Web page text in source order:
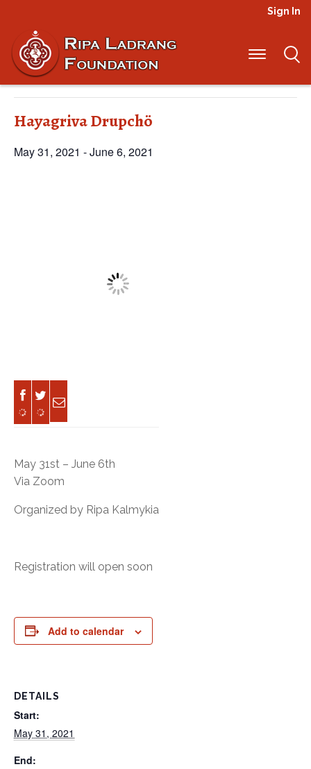
Sign In
« All Events
This event has passed.
Hayagriva Drupchö
May 31, 2021 -June 6, 2021
May 31st – June 6th
Via Zoom
Organized by Ripa Kalmykia
Registration will open soon
Add to calendar
DETAILS
Start:
May 31, 2021
End: